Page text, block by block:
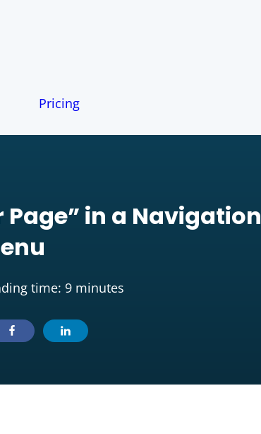
Pricing
Page” in a Navigation
time: 9 minutes